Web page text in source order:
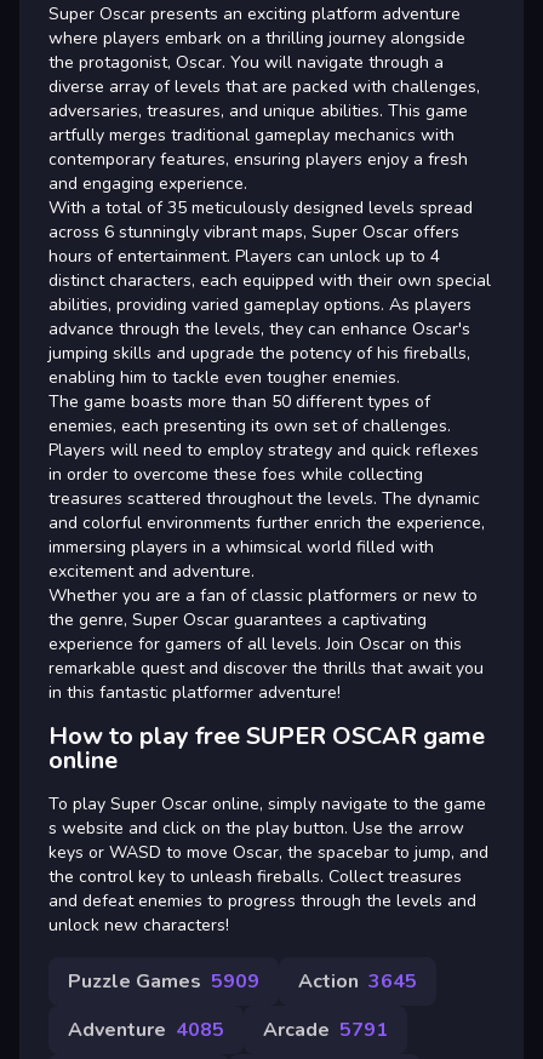
Super Oscar presents an exciting platform adventure
where players embark on a thrilling journey alongside
the protagonist, Oscar. You will navigate through a
diverse array of levels that are packed with challenges,
adversaries, treasures, and unique abilities. This game
artfully merges traditional gameplay mechanics with
contemporary features, ensuring players enjoy a fresh
and engaging experience.
With a total of 35 meticulously designed levels spread
across 6 stunningly vibrant maps, Super Oscar offers
hours of entertainment. Players can unlock up to 4
distinct characters, each equipped with their own special
abilities, providing varied gameplay options. As players
advance through the levels, they can enhance Oscar's
jumping skills and upgrade the potency of his fireballs,
enabling him to tackle even tougher enemies.
The game boasts more than 50 different types of
enemies, each presenting its own set of challenges.
Players will need to employ strategy and quick reflexes
in order to overcome these foes while collecting
treasures scattered throughout the levels. The dynamic
and colorful environments further enrich the experience,
immersing players in a whimsical world filled with
excitement and adventure.
Whether you are a fan of classic platformers or new to
the genre, Super Oscar guarantees a captivating
experience for gamers of all levels. Join Oscar on this
remarkable quest and discover the thrills that await you
in this fantastic platformer adventure!
How to play free SUPER OSCAR game
online
To play Super Oscar online, simply navigate to the game
s website and click on the play button. Use the arrow
keys or WASD to move Oscar, the spacebar to jump, and
the control key to unleash fireballs. Collect treasures
and defeat enemies to progress through the levels and
unlock new characters!
Puzzle Games 5909 Action 3645
Adventure 4085 Arcade 5791